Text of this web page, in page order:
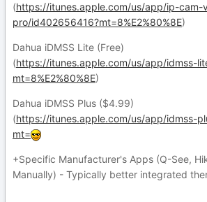
(https://itunes.apple.com/us/app/ip-cam-
pro/id402656416?mt=8%E2%80%8E)
Dahua iDMSS Lite (Free)
(https://itunes.apple.com/us/app/idmss-
mt=8%E2%80%8E)
Dahua iDMSS Plus ($4.99)
(https://itunes.apple.com/us/app/idmss-
mt=
+Specific Manufacturer's Apps (Q-See,
Manually) - Typically better integrated